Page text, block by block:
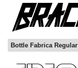
Bottle Fabrica Regular